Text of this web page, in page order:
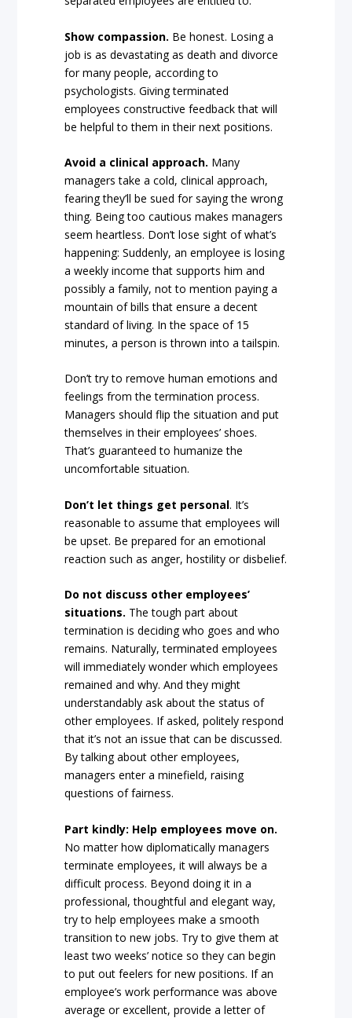
Show compassion. Be honest. Losing a
job is as devastating as death and divorce
for many people, according to
psychologists. Giving terminated
employees constructive feedback that will
be helpful to them in their next positions.
Avoid a clinical approach. Many
managers take a cold, clinical approach,
fearing they’ll be sued for saying the wrong
thing. Being too cautious makes managers
seem heartless. Don’t lose sight of what’s
happening: Suddenly, an employee is losing
a weekly income that supports him and
possibly a family, not to mention paying a
mountain of bills that ensure a decent
standard of living. In the space of 15
minutes, a person is thrown into a tailspin.
Don’t try to remove human emotions and
feelings from the termination process.
Managers should flip the situation and put
themselves in their employees’ shoes.
That’s guaranteed to humanize the
uncomfortable situation.
Don’t let things get personal. It’s
reasonable to assume that employees will
be upset. Be prepared for an emotional
reaction such as anger, hostility or disbelief.
Do not discuss other employees’
situations. The tough part about
termination is deciding who goes and who
remains. Naturally, terminated employees
will immediately wonder which employees
remained and why. And they might
understandably ask about the status of
other employees. If asked, politely respond
that it’s not an issue that can be discussed.
By talking about other employees,
managers enter a minefield, raising
questions of fairness.
Part kindly: Help employees move on.
No matter how diplomatically managers
terminate employees, it will always be a
difficult process. Beyond doing it in a
professional, thoughtful and elegant way,
try to help employees make a smooth
transition to new jobs. Try to give them at
least two weeks’ notice so they can begin
to put out feelers for new positions. If an
employee’s work performance was above
average or excellent, provide a letter of